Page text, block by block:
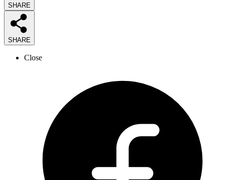
SHARE
SHARE
Close